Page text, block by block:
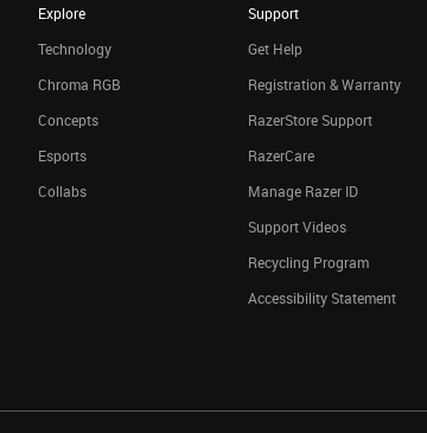
Explore
Technology
Chroma RGB
Concepts
Esports
Collabs
Support
Get Help
Registration & Warranty
RazerStore Support
RazerCare
Manage Razer ID
Support Videos
Recycling Program
Accessibility Statement